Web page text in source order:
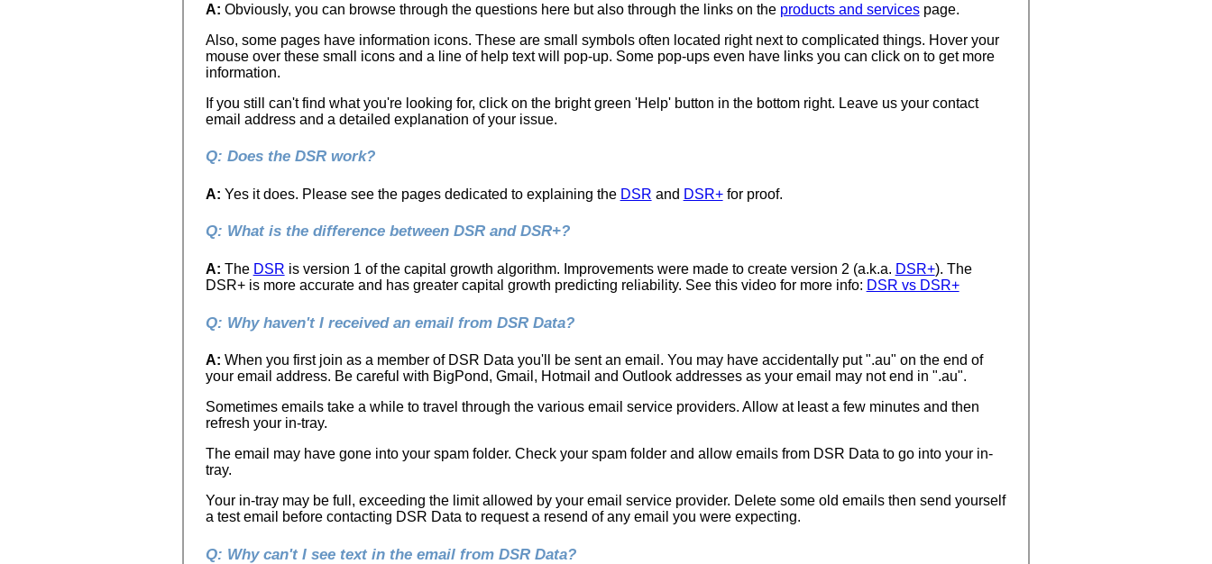
A: Obviously, you can browse through the questions here but also through the links on the products and servicespage.
Also, some pages have information icons. These are small symbols often located right next to complicated things. Hover your
mouse over these small icons and a line of help text will pop-up. Some pop-ups even have links you can click on to get more
information.
If you still can't find what you're looking for, click on the bright green 'Help' button in the bottom right. Leave us your contact
email address and a detailed explanation of your issue.
Q: Does the DSR work?
A: Yes it does. Please see the pages dedicated to explaining the DSR and DSR+for proof.
Q: What is the difference between DSR and DSR+?
A: The DSR is version 1 of the capital growth algorithm. Improvements were made to create version 2 (a.k.a. DSR+). The
DSR+ is more accurate and has greater capital growth predicting reliability. See this video for more info: DSR vs DSR+
Q: Why haven't I received an email from DSR Data?
A: When you first join as a member of DSR Data you'll be sent an email. You may have accidentally put ".au" on the end of
your email address. Be careful with BigPond, Gmail, Hotmail and Outlook addresses as your email may not end in ".au".
Sometimes emails take a while to travel through the various email service providers. Allow at least a few minutes and then
refresh your in-tray.
The email may have gone into your spam folder. Check your spam folder and allow emails from DSR Data to go into your in-
tray.
Your in-tray may be full, exceeding the limit allowed by your email service provider. Delete some old emails then send yourself
a test email before contacting DSR Data to request a resend of any email you were expecting.
Q: Why can't I see text in the email from DSR Data?